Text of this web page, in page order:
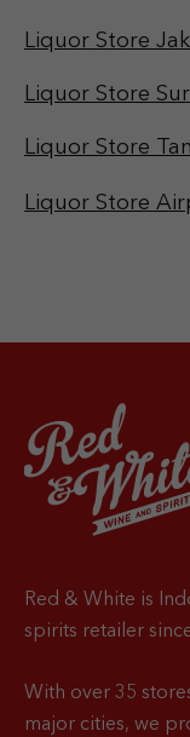
Liquor Store
Liquor Store
Liquor Store
Liquor Store
Red & White is
spirits retailer
With over 35
major cities, we